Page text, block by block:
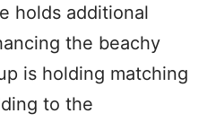
holds additional
the beachy
is holding matching
to the